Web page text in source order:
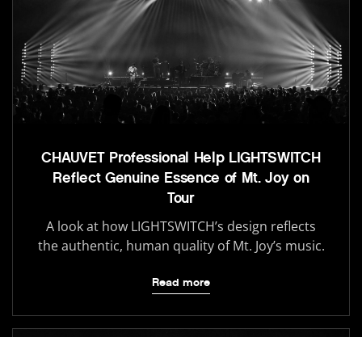
CHAUVET Professional Help LIGHTSWITCH
Reflect Genuine Essence of Mt. Joy on
Tour
A look at how LIGHTSWITCH’s design reflects
the authentic, human quality of Mt. Joy’s music.
Read more